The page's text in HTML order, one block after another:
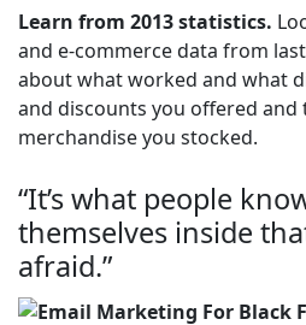
Learn from 2013 statistics.
and e-commerce data from
about what worked and what
and discounts you offered
merchandise you stocked.
“It’s what people
themselves inside
afraid.”